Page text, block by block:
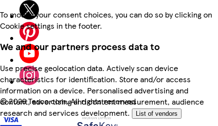
To modify your consent choices, you can do so by clicking on
Cookie settings in the footer.
We and our partners process data to
Use precise geolocation data. Actively scan device
characteristics for identification. Store and/or access
information on a device. Personalised advertising and
content, advertising and content measurement, audience
research and services development.
List of vendors
©2026 Tesco.com. All rights reserved